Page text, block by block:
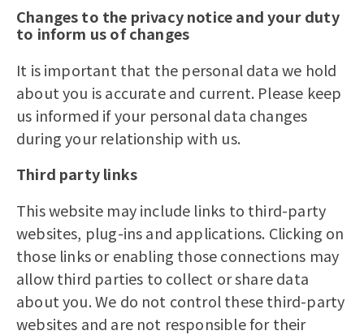
Changes to the privacy notice and your duty
to inform us of changes
It is important that the personal data we hold
about you is accurate and current. Please keep
us informed if your personal data changes
during your relationship with us.
Third party links
This website may include links to third-party
websites, plug-ins and applications. Clicking on
those links or enabling those connections may
allow third parties to collect or share data
about you. We do not control these third-party
websites and are not responsible for their